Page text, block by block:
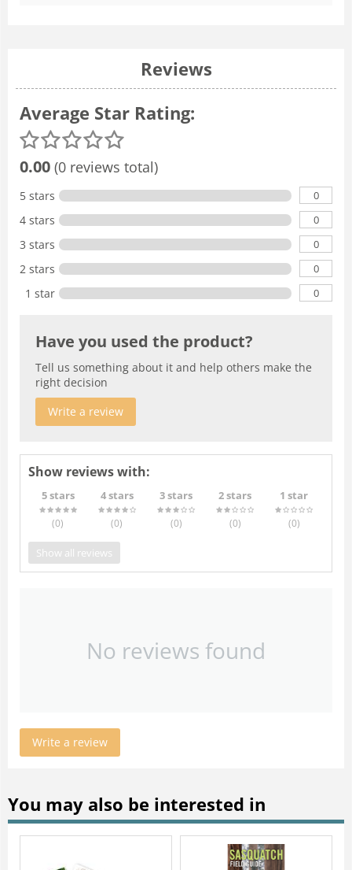
Reviews
Average Star Rating:
0.00 (0 reviews total)
5 stars 0
4 stars 0
3 stars 0
2 stars 0
1 star 0
Have you used the product?
Tell us something about it and help others make the
right decision
Write a review
Show reviews with:
5 stars
(0)
4 stars
(0)
3 stars
(0)
2 stars
(0)
1 star
(0)
Show all reviews
No reviews found
Write a review
You may also be interested in